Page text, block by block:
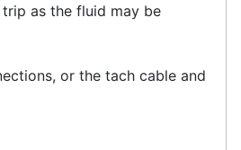
as the fluid may be
or the tach cable and